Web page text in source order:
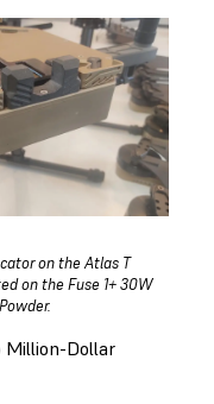
on the Atlas T
on the Fuse 1+ 30W
Dollar